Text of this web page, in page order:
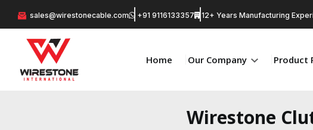
sales@wirestonecable.com +91 9116133357 12+ Years Manufacturing
Home Our Company Product
Wirestone